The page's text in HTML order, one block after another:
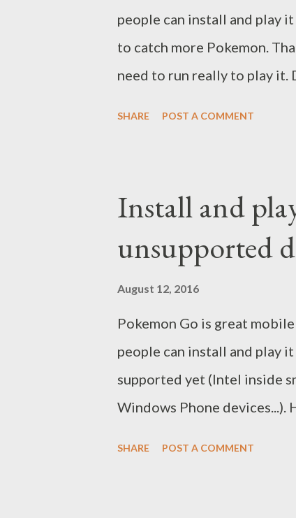
people can install and play
to catch more Pokemon.
need to run really to play it.
or countries . That's all.
SHARE POST A COMMENT
Install and
unsupported
August 12, 2016
Pokemon Go is great
people can install and play
supported yet (Intel inside
Windows Phone devices...).
SHARE POST A COMMENT